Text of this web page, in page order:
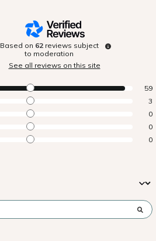
Based on 62 reviews subject
to moderation
See all reviews on this site
59
3
0
0
0